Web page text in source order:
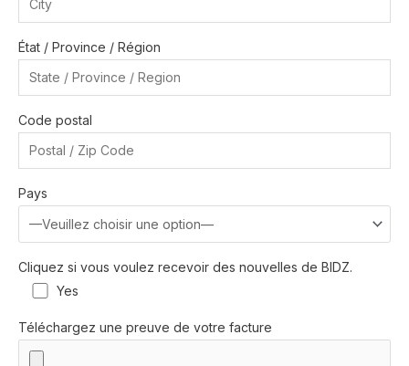
État / Province / Région
Code postal
Pays
Cliquez si vous voulez recevoir des nouvelles de BIDZ.
Yes
Téléchargez une preuve de votre facture